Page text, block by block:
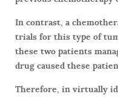
In contrast, a
trials for this type of
these two patients
drug caused these
Therefore, in virtually